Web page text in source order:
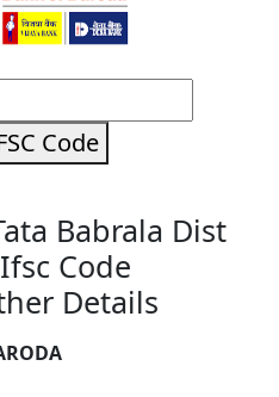
Code
Babrala Dist
Code
Details